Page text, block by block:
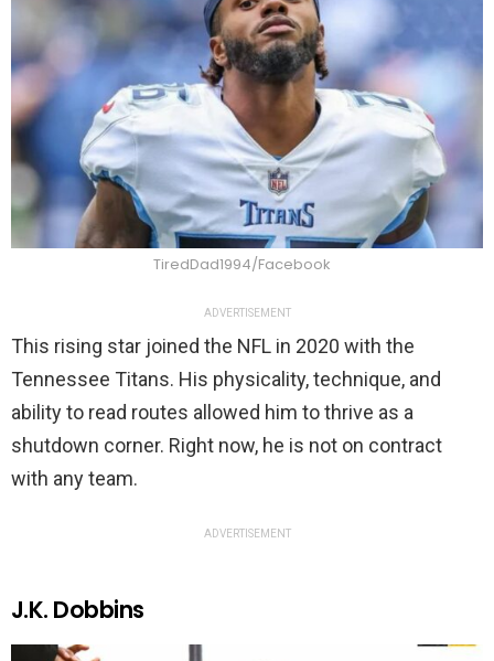
TiredDad1994/Facebook
ADVERTISEMENT
This rising star joined the NFL in 2020 with the
Tennessee Titans. His physicality, technique, and
ability to read routes allowed him to thrive as a
shutdown corner. Right now, he is not on contract
with any team.
ADVERTISEMENT
J.K. Dobbins